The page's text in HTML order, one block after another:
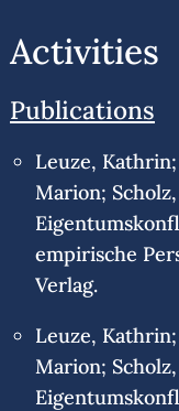
Activities
Publications
Leuze,
Marion; Scholz,
empirische
Verlag.
Leuze,
Marion;